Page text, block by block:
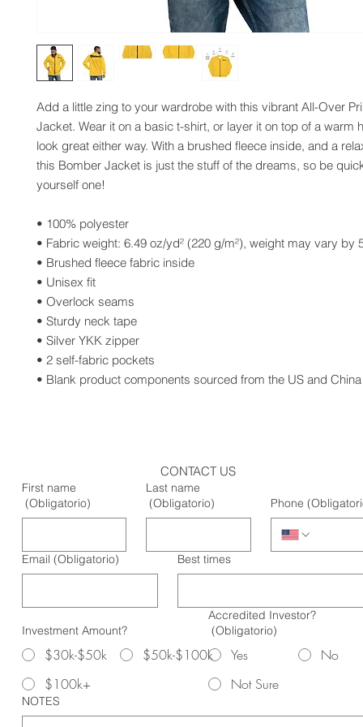
Add a little zing to your wardrobe with this vibrant All-Over
Jacket. Wear it on a basic t-shirt, or layer it on top of a warm
look great either way. With a brushed fleece inside, and a
this Bomber Jacket is just the stuff of the dreams, so be
yourself one!
• 100% polyester
• Fabric weight: 6.49 oz/yd² (220 g/m²), weight may vary by
• Brushed fleece fabric inside
• Unisex fit
• Overlock seams
• Sturdy neck tape
• Silver YKK zipper
• 2 self-fabric pockets
• Blank product components sourced from the US and China
CONTACT US
First name
(Obligatorio)
Last name
(Obligatorio)
Phone
Email (Obligatorio) Best times
Investment Amount?
$30k-$50k
$50k-$100k
$100k+
Accredited Investor?
(Obligatorio)
Yes
No
Not Sure
NOTES